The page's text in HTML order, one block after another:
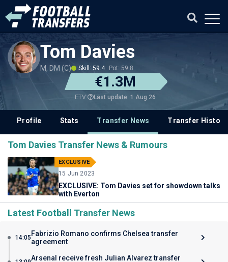
Tom Davies
M, DM (C) Skill: 59.4 Pot: 59.8
€1.3M
ETV Last update: 1 Aug 26
Profile Stats Transfer News Transfer History
Tom Davies Transfer News & Rumours
EXCLUSIVE
15 Jun 2023
EXCLUSIVE: Tom Davies set for showdown talks
with Everton
Latest Football Transfer News
14:05 Fabrizio Romano confirms Chelsea transfer
agreement
Arsenal receive fresh Julian Alvarez transfer